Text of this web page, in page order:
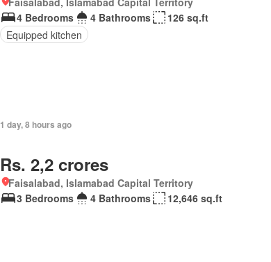
4 Bedrooms
4 Bathrooms
126 sq.ft
Equipped kitchen
1 day, 8 hours ago
Rs. 2,2 crores
Faisalabad, Islamabad Capital Territory
3 Bedrooms
4 Bathrooms 12,646 sq.ft